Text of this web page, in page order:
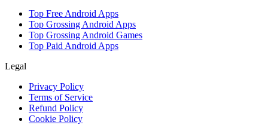
Top Free Android Apps
Top Grossing Android Apps
Top Grossing Android Games
Top Paid Android Apps
Legal
Privacy Policy
Terms of Service
Refund Policy
Cookie Policy